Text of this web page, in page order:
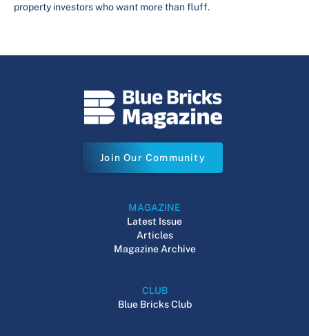
property investors who want more than fluff.
Join Our Community
MAGAZINE
Latest Issue
Articles
Magazine Archive
CLUB
Blue Bricks Club